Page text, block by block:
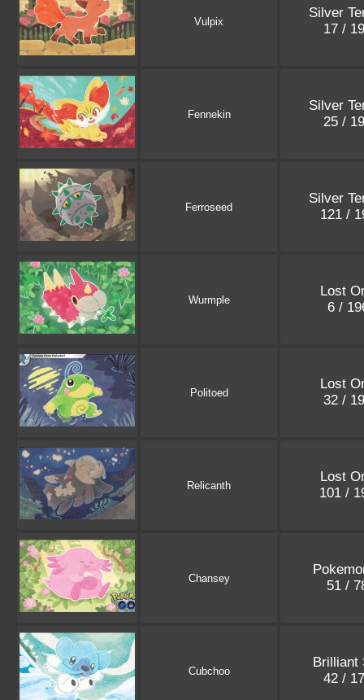
Vulpix
Silver
17 /
Fennekin
Silver
25 /
Ferroseed
Silver
121 /
Wurmple
Lost
6 /
Politoed
Lost
32 /
Relicanth
Lost
101 /
Chansey
51 /
Cubchoo
Brilliant
42 /